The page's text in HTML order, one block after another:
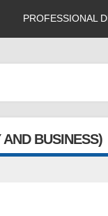
PROFESSIONAL
BUSINESS)